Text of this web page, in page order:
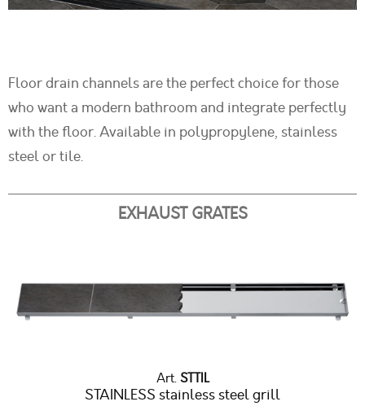
Floor drain channels are the perfect choice for those
who want a modern bathroom and integrate perfectly
with the floor. Available in polypropylene, stainless
steel or tile.
EXHAUST GRATES
Art.STTIL
STAINLESS stainless steel grill